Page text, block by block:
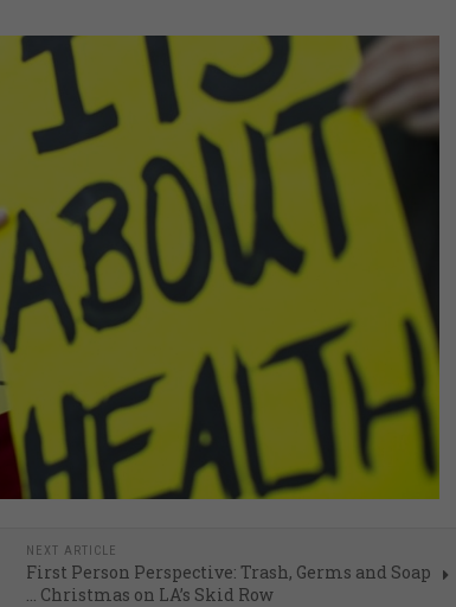
NEXT ARTICLE
First Person Perspective: Trash, Germs and Soap
… Christmas on LA’s Skid Row